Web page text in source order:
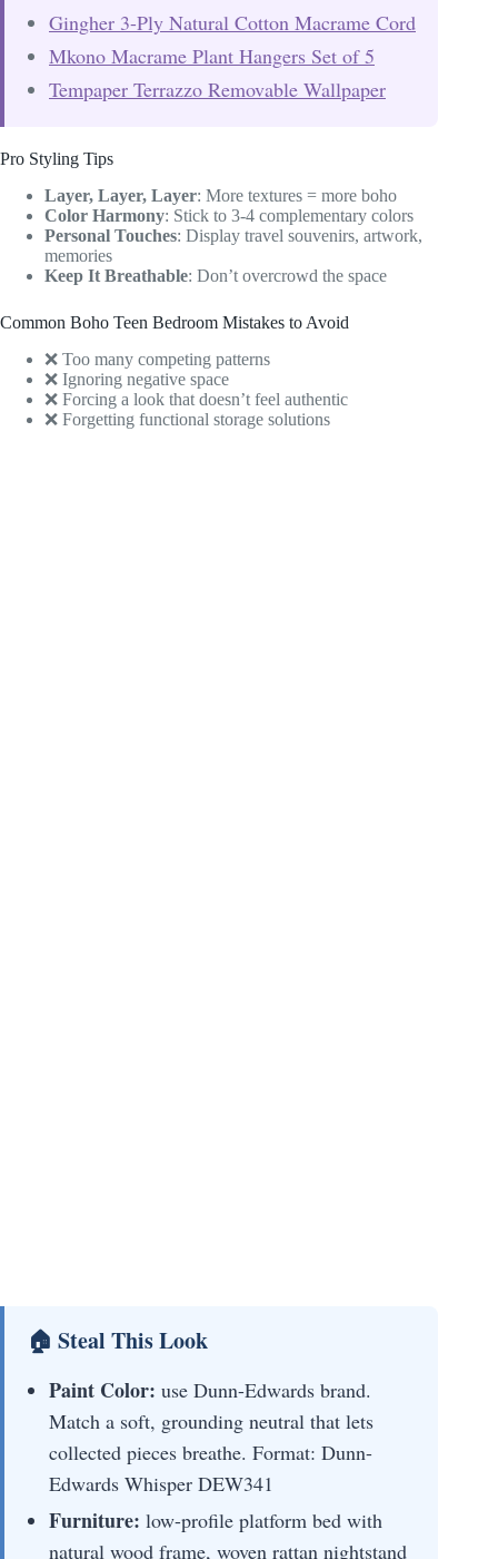
Gingher 3-Ply Natural Cotton Macrame Cord
Mkono Macrame Plant Hangers Set of 5
Tempaper Terrazzo Removable Wallpaper
Pro Styling Tips
Layer, Layer, Layer: More textures = more boho
Color Harmony: Stick to 3-4 complementary colors
Personal Touches: Display travel souvenirs, artwork,
memories
Keep It Breathable: Don’t overcrowd the space
Common Boho Teen Bedroom Mistakes to Avoid
❌ Too many competing patterns
❌ Ignoring negative space
❌ Forcing a look that doesn’t feel authentic
❌ Forgetting functional storage solutions
🏠 Steal This Look
Paint Color: use Dunn-Edwards brand.
Match a soft, grounding neutral that lets
collected pieces breathe. Format: Dunn-
Edwards Whisper DEW341
Furniture: low-profile platform bed with
natural wood frame, woven rattan nightstand